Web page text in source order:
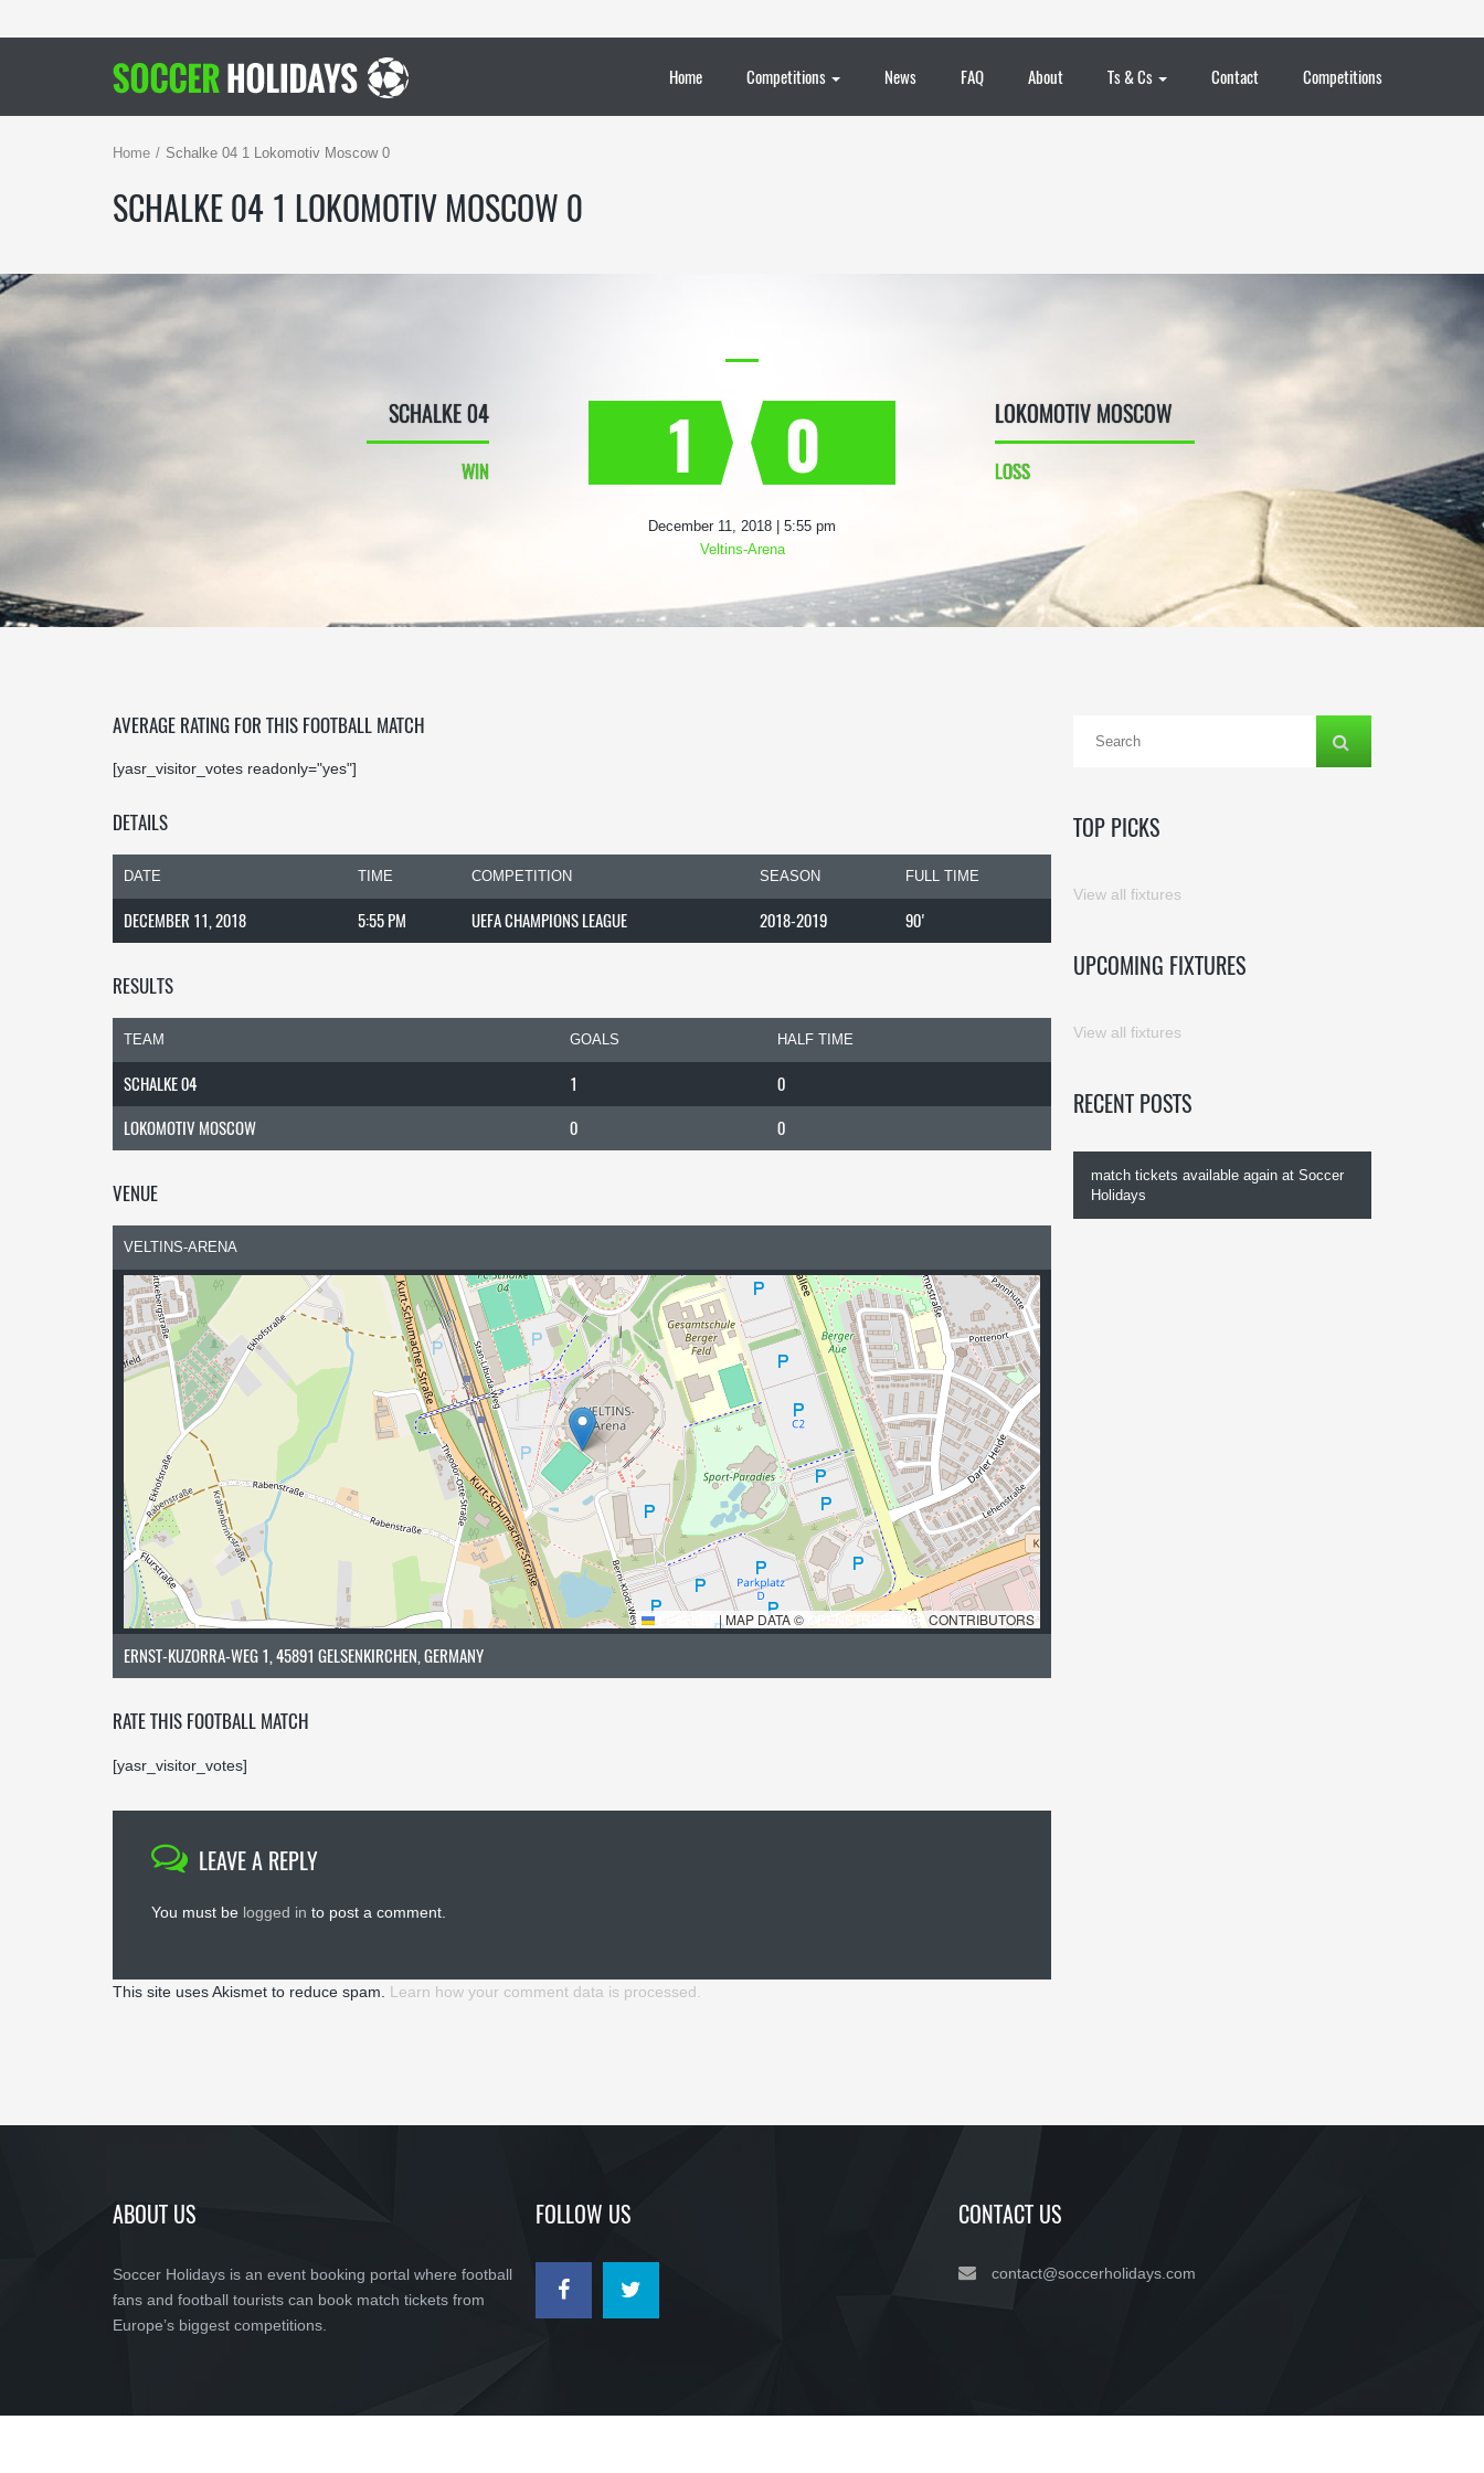
Home Competitions News FAQ About Ts & Cs Contact Competitions
Home Schalke 04 1 Lokomotiv Moscow 0
SCHALKE 04 1 LOKOMOTIV MOSCOW 0
1
SCHALKE 04
WIN 0 LOKOMOTIV MOSCOW
LOSS
December 11, 2018 | 5:55 pm
Veltins-Arena
AVERAGE RATING FOR THIS FOOTBALL MATCH
[yasr_visitor_votes readonly="yes"]
DETAILS
DATE TIME COMPETITION SEASON FULL TIME
DECEMBER 11, 2018 5:55 PM UEFA CHAMPIONS LEAGUE 2018-2019 90'
RESULTS
TEAM GOALS HALF TIME
SCHALKE 04 1
0
LOKOMOTIV MOSCOW
0 0
VENUE
VELTINS-ARENA
LEAFLET| MAP DATA © OPENSTREETMAPCONTRIBUTORS
ERNST-KUZORRA-WEG 1, 45891 GELSENKIRCHEN, GERMANY
RATE THIS FOOTBALL MATCH
[yasr_visitor_votes]
LEAVE A REPLY
You must be logged in to post a comment.
This site uses Akismet to reduce spam. Learn how your comment data is processed.
TOP PICKS
View all fixtures
UPCOMING FIXTURES
View all fixtures
RECENT POSTS
match tickets available again at Soccer
Holidays
ABOUT US
Soccer Holidays is an event booking portal where football
fans and football tourists can book match tickets from
Europe’s biggest competitions.
FOLLOW US CONTACT US
contact@soccerholidays.com